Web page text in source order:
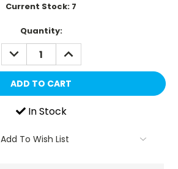
Current Stock: 7
Quantity:
DECREASE
QUANTITY:
INCREASE
QUANTITY:
In Stock
Add To Wish List